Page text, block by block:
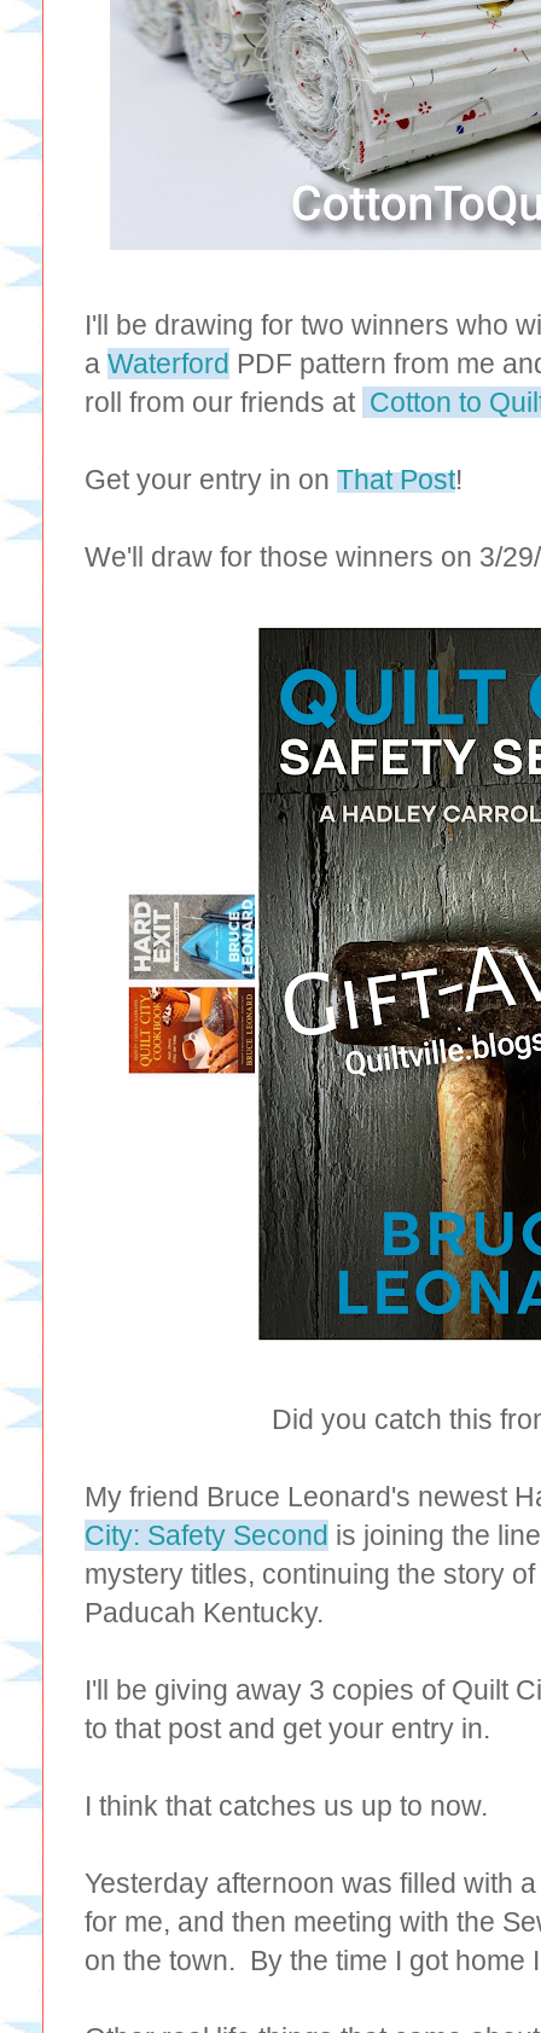
I'll be drawing for two winners who
a Waterford PDF pattern from me
roll from our friends at Cotton to
Get your entry in on That Post!
We'll draw for those winners on 3/
Did you catch this
My friend Bruce Leonard's newest
City: Safety Second is joining the
mystery titles, continuing the story
Paducah Kentucky.
I'll be giving away 3 copies of Quilt
to that post and get your entry in.
I think that catches us up to now.
Yesterday afternoon was filled with
for me, and then meeting with the
on the town. By the time I got home